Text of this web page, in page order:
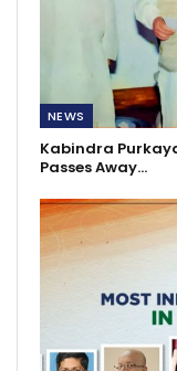
NEWS
Kabindra
Passes Away…